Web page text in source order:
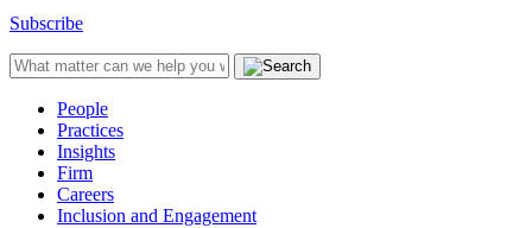
Subscribe
People
Practices
Insights
Firm
Careers
Inclusion and Engagement